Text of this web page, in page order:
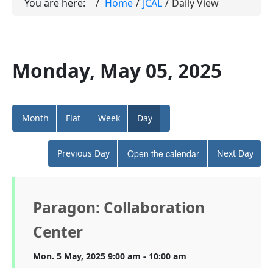
You are here: Home JCAL Daily View
Monday, May 05, 2025
Month Flat Week Day
Previous Day Open the calendar Next Day
Paragon: Collaboration
Center
Mon. 5 May, 2025 9:00 am - 10:00 am